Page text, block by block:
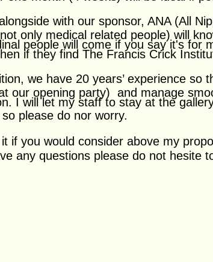
with our sponsor, ANA (All
only medical related people) will
people will come if you say it's for
if they find The Francis Crick
we have 20 years’ experience so
our opening party) and manage
I will let my staff to stay at the
please do nor worry.
if you would consider above my
any questions please do not hesite